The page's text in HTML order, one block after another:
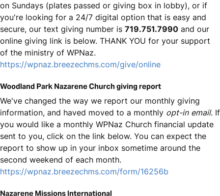
on Sundays (plates passed or giving box in lobby), or if
you're looking for a 24/7 digital option that is easy and
secure, our text giving number is 719.751.7990 and our
online giving link is below. THANK YOU for your support
of the ministry of WPNaz.
https://wpnaz.breezechms.com/give/online
Woodland Park Nazarene Church giving report
We've changed the way we report our monthly giving
information, and haved moved to a monthly opt-in email. If
you would like a monthly WPNaz Church financial update
sent to you, click on the link below. You can expect the
report to show up in your inbox sometime around the
second weekend of each month.
https://wpnaz.breezechms.com/form/16256b
Nazarene Missions International